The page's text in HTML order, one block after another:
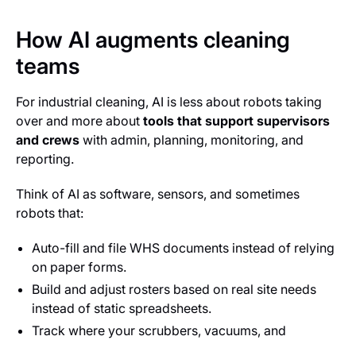
How AI augments cleaning
teams
For industrial cleaning, AI is less about robots taking
over and more about tools that support supervisors
and crews with admin, planning, monitoring, and
reporting.
Think of AI as software, sensors, and sometimes
robots that:
Auto-fill and file WHS documents instead of relying
on paper forms.
Build and adjust rosters based on real site needs
instead of static spreadsheets.
Track where your scrubbers, vacuums, and